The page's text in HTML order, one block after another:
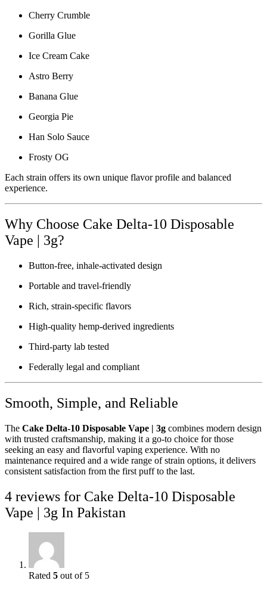
Cherry Crumble
Gorilla Glue
Ice Cream Cake
Astro Berry
Banana Glue
Georgia Pie
Han Solo Sauce
Frosty OG
Each strain offers its own unique flavor profile and balanced
experience.
Why Choose Cake Delta-10 Disposable
Vape | 3g?
Button-free, inhale-activated design
Portable and travel-friendly
Rich, strain-specific flavors
High-quality hemp-derived ingredients
Third-party lab tested
Federally legal and compliant
Smooth, Simple, and Reliable
The Cake Delta-10 Disposable Vape | 3g combines modern design
with trusted craftsmanship, making it a go-to choice for those
seeking an easy and flavorful vaping experience. With no
maintenance required and a wide range of strain options, it delivers
consistent satisfaction from the first puff to the last.
4 reviews for Cake Delta-10 Disposable
Vape | 3g In Pakistan
Rated 5 out of 5